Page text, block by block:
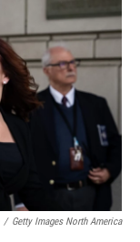
/ Getty Images North America